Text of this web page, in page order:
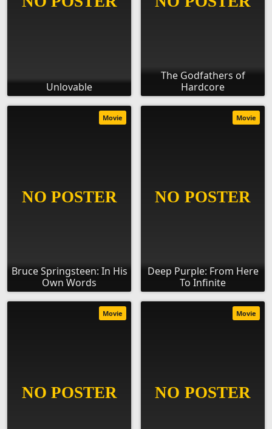
Unlovable
The Godfathers of
Hardcore
Bruce Springsteen: In His
Own Words
Movie
Deep Purple: From Here
To Infinite
Movie
Movie Movie